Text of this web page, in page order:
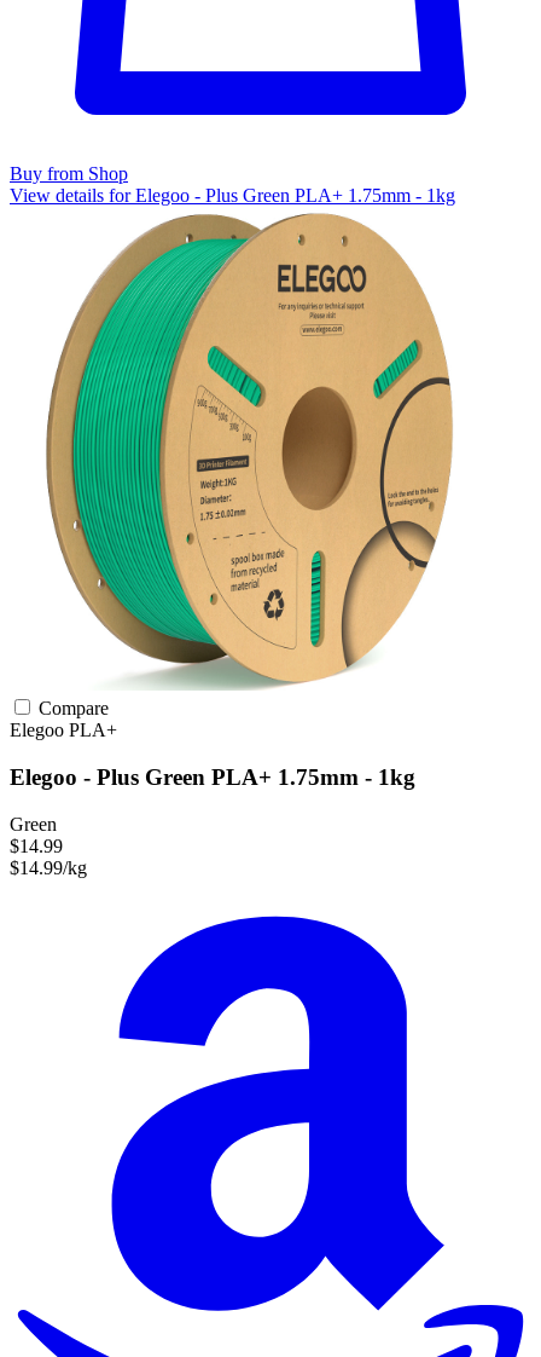
Buy from Shop
View details for Elegoo - Plus Green PLA+ 1.75mm - 1kg
Compare
Elegoo PLA+
Elegoo - Plus Green PLA+ 1.75mm - 1kg
Green
$14.99
$14.99/kg